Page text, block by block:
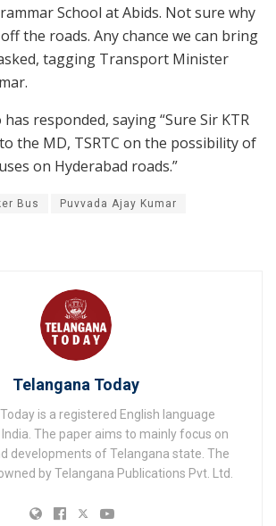
School at Abids. Not sure why
the roads. Any chance we can bring
tagging Transport Minister
responded, saying “Sure Sir KTR
the MD, TSRTC on the possibility of
on Hyderabad roads.”
Bus Puvvada Ajay Kumar
Telangana Today
is a registered English language
The paper aims to mainly focus on
developments of Telangana state. The
by Telangana Publications Pvt. Ltd.